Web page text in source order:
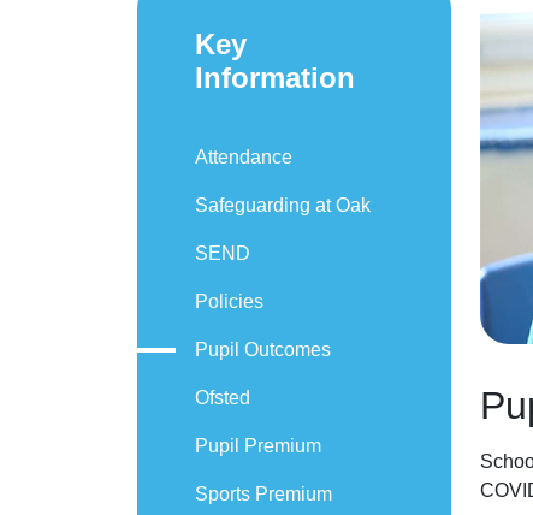
Key
Information
Attendance
Safeguarding at Oak
SEND
Policies
Pupil Outcomes
Ofsted
Pupil Premium
Sports Premium